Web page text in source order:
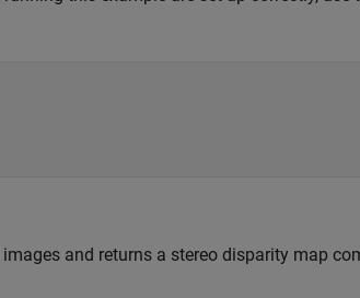
and returns a stereo disparity map